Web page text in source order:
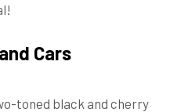
Cars
toned black and cherry